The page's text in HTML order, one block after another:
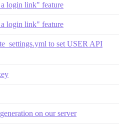
login link" feature
login link" feature
to set USER API
on our server